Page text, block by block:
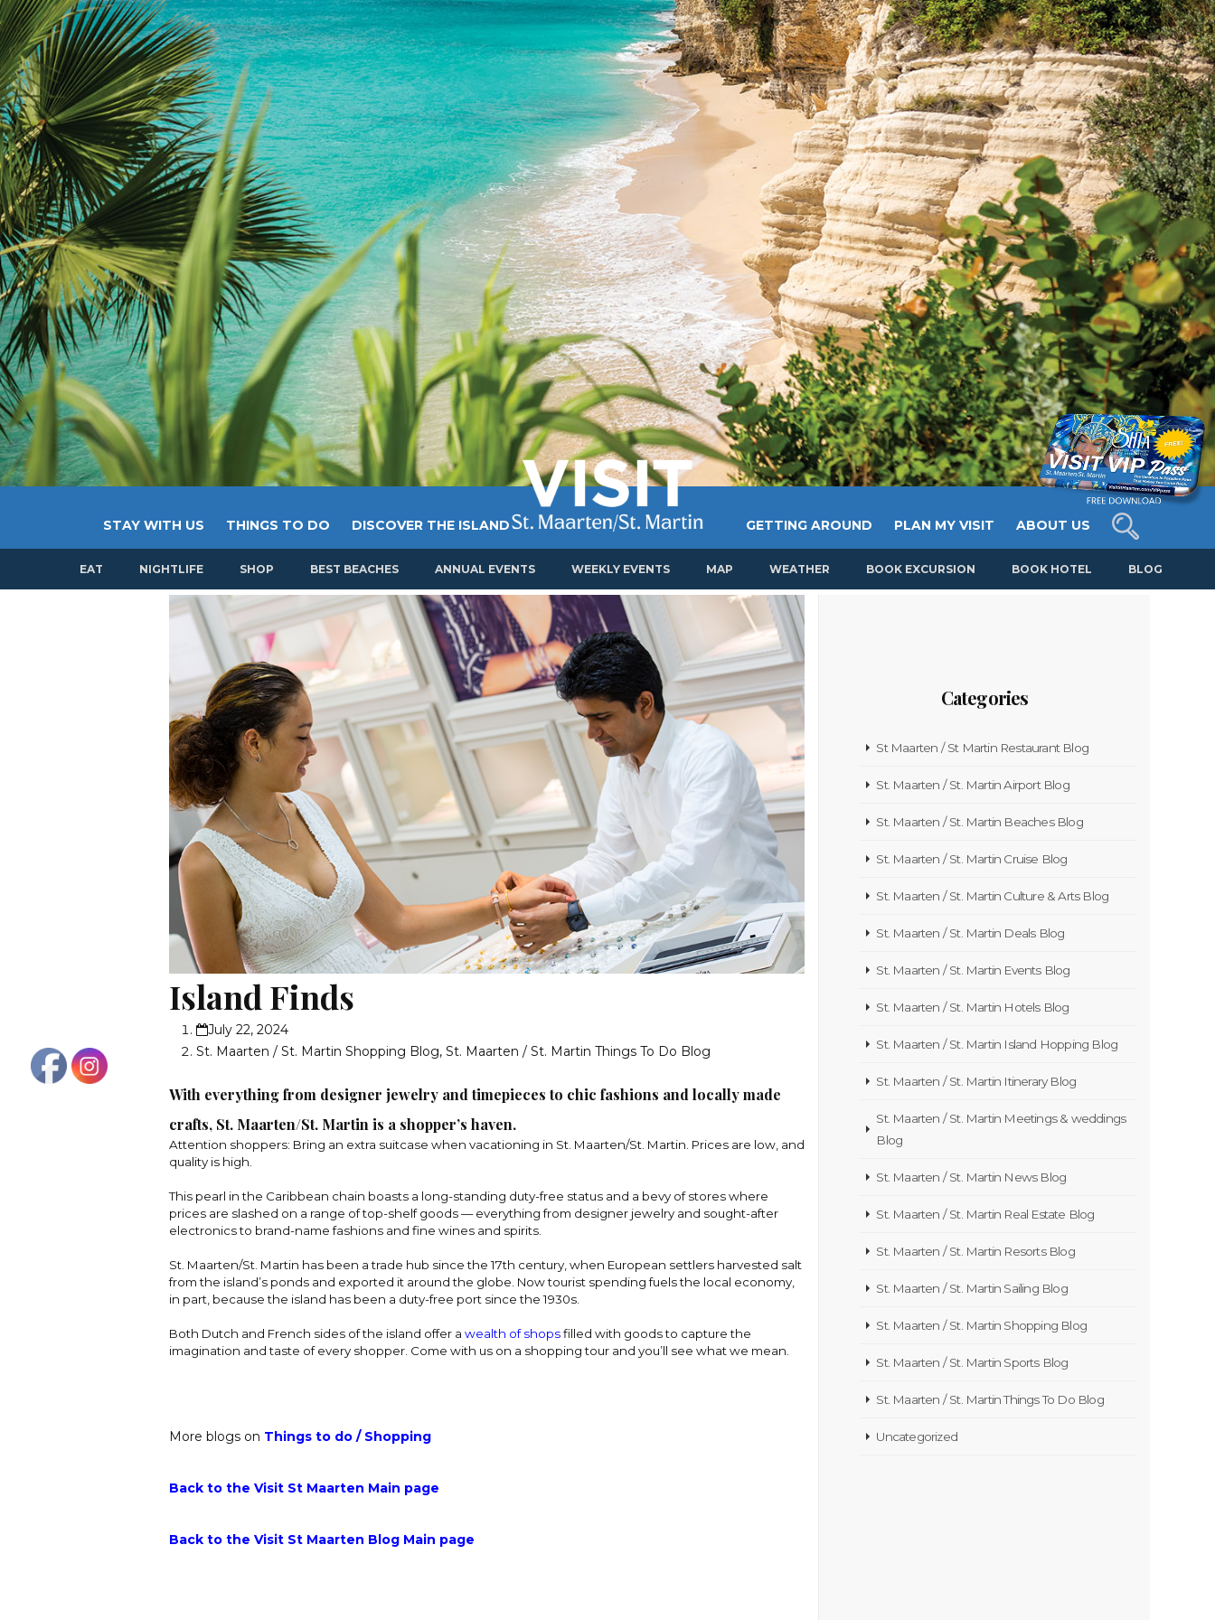
STAY WITH US THINGS TO DO DISCOVER THE ISLAND GETTING AROUND PLAN MY VISIT ABOUT US
EAT NIGHTLIFE SHOP BEST BEACHES ANNUAL EVENTS WEEKLY EVENTS MAP WEATHER BOOK EXCURSION BOOK HOTEL BLOG
Island Finds
July 22, 2024
St. Maarten / St. Martin Shopping Blog, St. Maarten / St. Martin Things To Do Blog
With everything from designer jewelry and timepieces to chic fashions and locally made
crafts, St. Maarten/St. Martin is a shopper’s haven.
Attention shoppers: Bring an extra suitcase when vacationing in St. Maarten/St. Martin. Prices are low, and
quality is high.
This pearl in the Caribbean chain boasts a long-standing duty-free status and a bevy of stores where
prices are slashed on a range of top-shelf goods — everything from designer jewelry and sought-after
electronics to brand-name fashions and fine wines and spirits.
St. Maarten/St. Martin has been a trade hub since the 17th century, when European settlers harvested salt
from the island’s ponds and exported it around the globe. Now tourist spending fuels the local economy,
in part, because the island has been a duty-free port since the 1930s.
Both Dutch and French sides of the island offer a wealth of shopsfilled with goods to capture the
imagination and taste of every shopper. Come with us on a shopping tour and you’ll see what we mean.
More blogs on Things to do / Shopping
Back to the Visit St Maarten Main page
Back to the Visit St Maarten Blog Main page
Categories
St Maarten / St Martin Restaurant Blog
St. Maarten / St. Martin Airport Blog
St. Maarten / St. Martin Beaches Blog
St. Maarten / St. Martin Cruise Blog
St. Maarten / St. Martin Culture & Arts Blog
St. Maarten / St. Martin Deals Blog
St. Maarten / St. Martin Events Blog
St. Maarten / St. Martin Hotels Blog
St. Maarten / St. Martin Island Hopping Blog
St. Maarten / St. Martin Itinerary Blog
St. Maarten / St. Martin Meetings & weddings
Blog
St. Maarten / St. Martin News Blog
St. Maarten / St. Martin Real Estate Blog
St. Maarten / St. Martin Resorts Blog
St. Maarten / St. Martin Sailing Blog
St. Maarten / St. Martin Shopping Blog
St. Maarten / St. Martin Sports Blog
St. Maarten / St. Martin Things To Do Blog
Uncategorized